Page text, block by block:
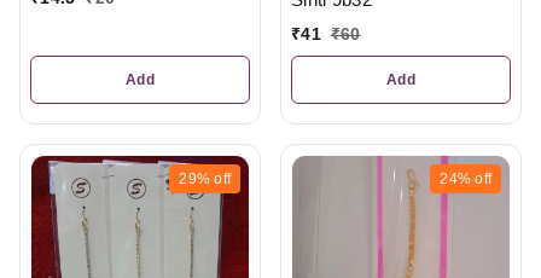
Add
₹41 ₹60
Add
29% off 24% off